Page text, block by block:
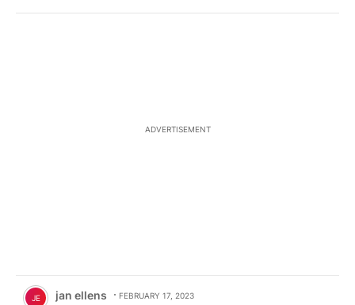
ADVERTISEMENT
Comment by jan ellens.
JE jan ellens FEBRUARY 17, 2023